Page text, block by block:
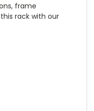
frame
this rack with our